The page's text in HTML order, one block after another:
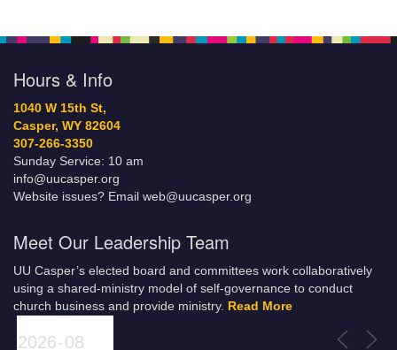
Hours & Info
1040 W 15th St,
Casper, WY 82604
307-266-3350
Sunday Service: 10 am
info@uucasper.org
Website issues? Email web@uucasper.org
Meet Our Leadership Team
UU Casper’s elected board and committees work collaboratively
using a shared-ministry model of self-governance to conduct
church business and provide ministry. Read More